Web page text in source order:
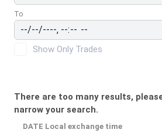
To
Show Only Trades
There are too many results,
narrow your search.
DATE Local exchange time